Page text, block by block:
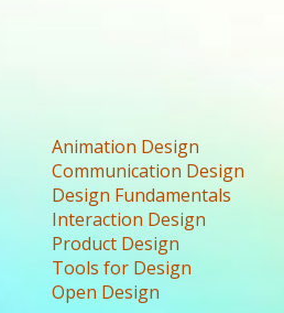
Animation Design
Communication Design
Design Fundamentals
Interaction Design
Product Design
Tools for Design
Open Design